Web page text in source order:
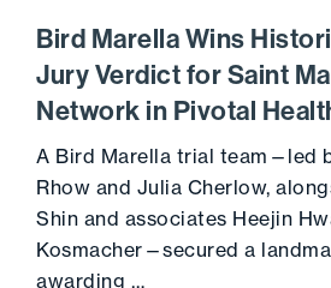
Bird Marella Wins
Jury Verdict for Saint
Network in Pivotal
A Bird Marella trial team—led
Rhow and Julia Cherlow,
Shin and associates Heejin
Kosmacher—secured a
awarding …